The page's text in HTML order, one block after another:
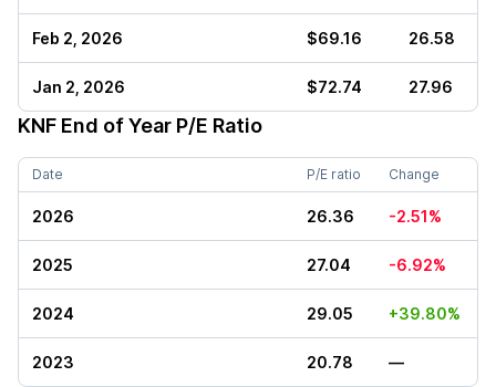
Feb 2, 2026 $69.16 26.58
Jan 2, 2026 $72.74 27.96
KNF End of Year P/E Ratio
Date P/E ratio Change
2026 26.36 -2.51%
2025 27.04 -6.92%
2024 29.05 +39.80%
2023 20.78 —